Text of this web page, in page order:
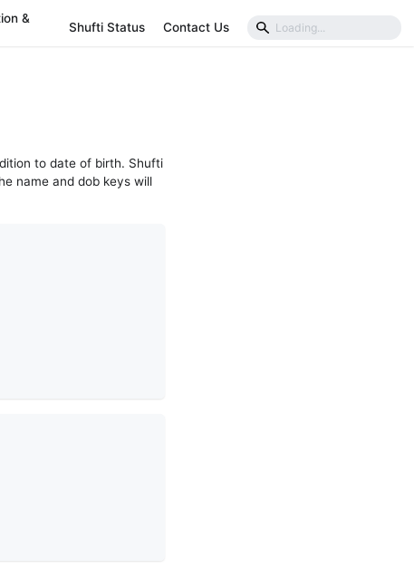
&
Shufti Status Contact Us
to date of birth. Shufti
name and dob keys will